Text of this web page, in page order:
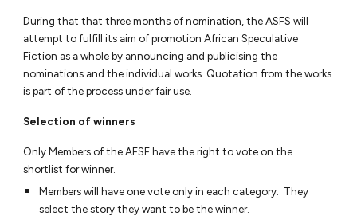
During that that three months of nomination, the ASFS will
attempt to fulfill its aim of promotion African Speculative
Fiction as a whole by announcing and publicising the
nominations and the individual works. Quotation from the works
is part of the process under fair use.
Selection of winners
Only Members of the AFSF have the right to vote on the
shortlist for winner.
Members will have one vote only in each category. They
select the story they want to be the winner.